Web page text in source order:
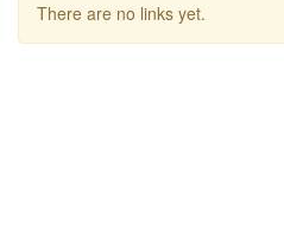
There are no links yet.